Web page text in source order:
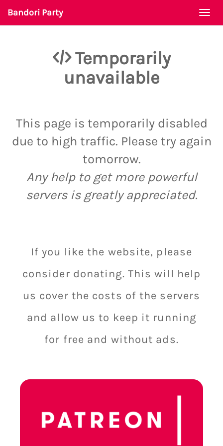
Bandori Party
Temporarily
unavailable
This page is temporarily disabled
due to high traffic. Please try again
tomorrow.
Any help to get more powerful
servers is greatly appreciated.
If you like the website, please
consider donating. This will help
us cover the costs of the servers
and allow us to keep it running
for free and without ads.